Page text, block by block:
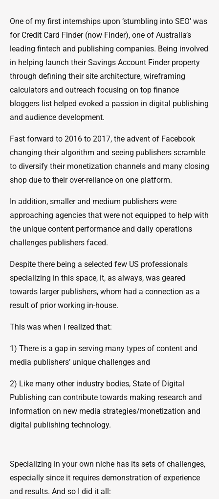
One of my first internships upon ‘stumbling into SEO’ was
for Credit Card Finder (now Finder), one of Australia’s
leading fintech and publishing companies. Being involved
in helping launch their Savings Account Finder property
through defining their site architecture, wireframing
calculators and outreach focusing on top finance
bloggers list helped evoked a passion in digital publishing
and audience development.
Fast forward to 2016 to 2017, the advent of Facebook
changing their algorithm and seeing publishers scramble
to diversify their monetization channels and many closing
shop due to their over-reliance on one platform.
In addition, smaller and medium publishers were
approaching agencies that were not equipped to help with
the unique content performance and daily operations
challenges publishers faced.
Despite there being a selected few US professionals
specializing in this space, it, as always, was geared
towards larger publishers, whom had a connection as a
result of prior working in-house.
This was when I realized that:
1) There is a gap in serving many types of content and
media publishers’ unique challenges and
2) Like many other industry bodies, State of Digital
Publishing can contribute towards making research and
information on new media strategies/monetization and
digital publishing technology.
Specializing in your own niche has its sets of challenges,
especially since it requires demonstration of experience
and results. And so I did it all: